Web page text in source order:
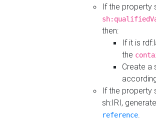
If the property
then:
If it is
the
Create a
If the property
sh:IRI,
reference.